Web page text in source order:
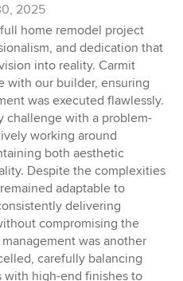
2025
home remodel project
and dedication that
into reality. Carmit
with our builder, ensuring
was executed flawlessly.
challenge with a problem-
working around
both aesthetic
Despite the complexities
adaptable to
delivering
compromising the
was another
carefully balancing
high-end finishes to